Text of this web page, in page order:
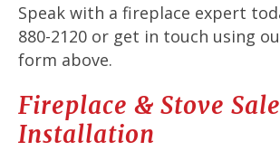
Speak with a fireplace expert
880-2120 or get in touch using
form above.
Fireplace & Stove
Installation